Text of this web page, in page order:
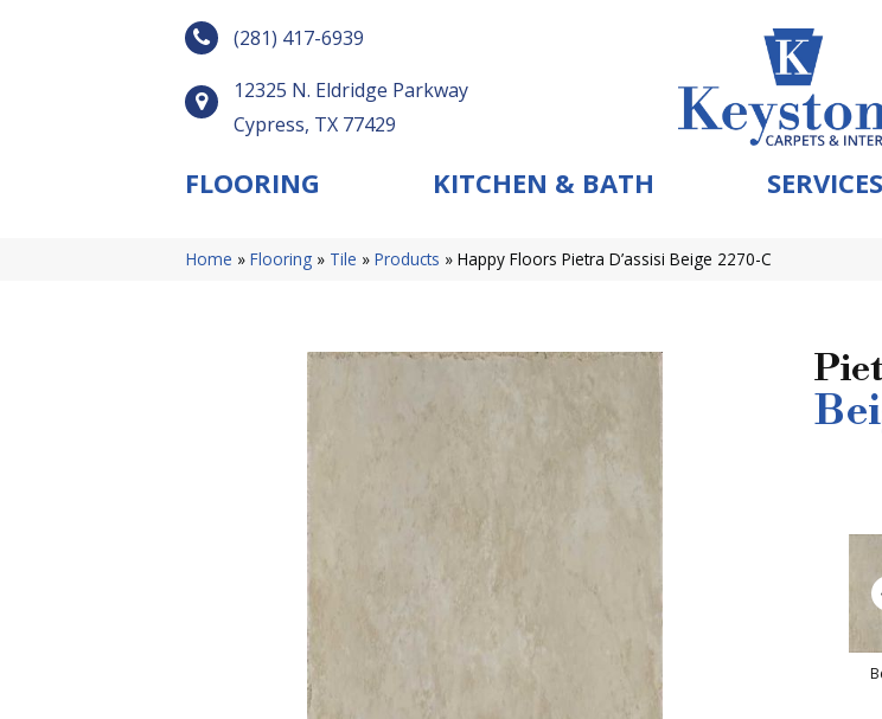
(281) 417-6939
12325 N. Eldridge Parkway
Cypress, TX 77429
FLOORING KITCHEN & BATH SERVICES
Home » Flooring » Tile » Products » Happy Floors Pietra D’assisi Beige 2270-C